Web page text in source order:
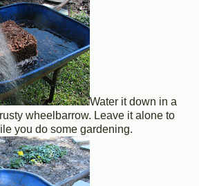
Water it down in a
wheelbarrow. Leave it alone to
you do some gardening.